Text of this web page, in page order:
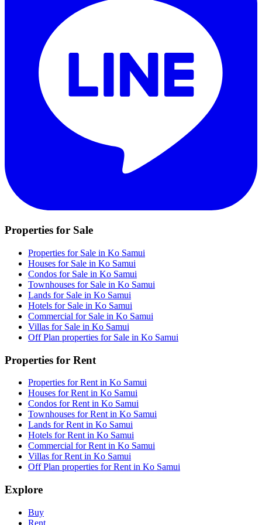
Properties for Sale
Properties for Sale in Ko Samui
Houses for Sale in Ko Samui
Condos for Sale in Ko Samui
Townhouses for Sale in Ko Samui
Lands for Sale in Ko Samui
Hotels for Sale in Ko Samui
Commercial for Sale in Ko Samui
Villas for Sale in Ko Samui
Off Plan properties for Sale in Ko Samui
Properties for Rent
Properties for Rent in Ko Samui
Houses for Rent in Ko Samui
Condos for Rent in Ko Samui
Townhouses for Rent in Ko Samui
Lands for Rent in Ko Samui
Hotels for Rent in Ko Samui
Commercial for Rent in Ko Samui
Villas for Rent in Ko Samui
Off Plan properties for Rent in Ko Samui
Explore
Buy
Rent